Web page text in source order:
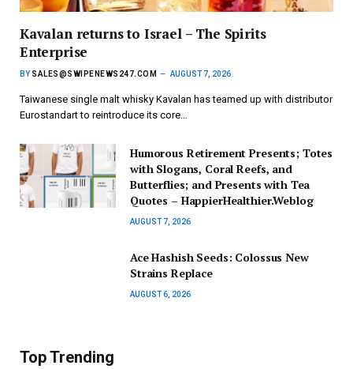
Kavalan returns to Israel – The Spirits
Enterprise
BY SALES@SWIPENEWS247.COM AUGUST 7, 2026
Taiwanese single malt whisky Kavalan has teamed up with distributor
Eurostandart to reintroduce its core…
Humorous Retirement Presents; Totes
with Slogans, Coral Reefs, and
Butterflies; and Presents with Tea
Quotes – HappierHealthier.Weblog
AUGUST 7, 2026
Ace Hashish Seeds: Colossus New
Strains Replace
AUGUST 6, 2026
Top Trending